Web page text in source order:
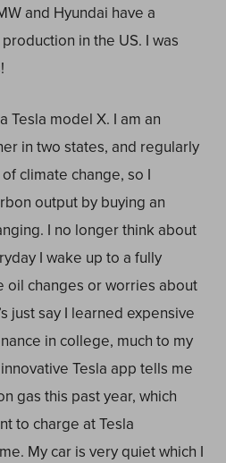
and Hyundai have a
in the US. I was
Tesla model X. I am an
in two states, and regularly
climate change, so I
output by buying an
I no longer think about
I wake up to a fully
oil changes or worries about
just say I learned expensive
in college, much to my
Tesla app tells me
gas this past year, which
to charge at Tesla
My car is very quiet which I